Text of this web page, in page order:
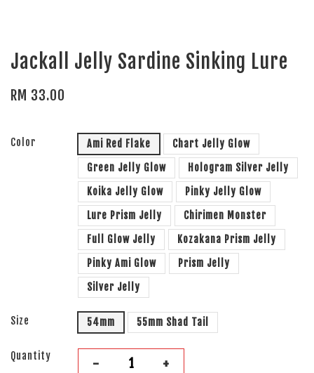
Jackall Jelly Sardine Sinking Lure
RM 33.00
Color Ami Red Flake
Chart Jelly Glow
Green Jelly Glow
Hologram Silver Jelly
Koika Jelly Glow
Pinky Jelly Glow
Lure Prism Jelly
Chirimen Monster
Full Glow Jelly
Kozakana Prism Jelly
Pinky Ami Glow
Prism Jelly
Silver Jelly
Size 54mm 55mm Shad Tail
Quantity - +